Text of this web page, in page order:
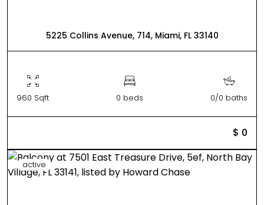
5225 Collins Avenue, 714, Miami, FL 33140
960 Sqft 0 beds 0/0 baths
$ 0
active